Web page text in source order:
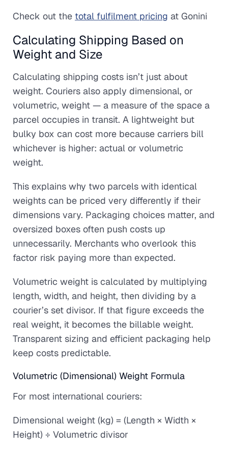
Check out the total fulfilment pricing at Gonini
Calculating Shipping Based on
Weight and Size
Calculating shipping costs isn’t just about
weight. Couriers also apply dimensional, or
volumetric, weight — a measure of the space a
parcel occupies in transit. A lightweight but
bulky box can cost more because carriers bill
whichever is higher: actual or volumetric
weight.
This explains why two parcels with identical
weights can be priced very differently if their
dimensions vary. Packaging choices matter, and
oversized boxes often push costs up
unnecessarily. Merchants who overlook this
factor risk paying more than expected.
Volumetric weight is calculated by multiplying
length, width, and height, then dividing by a
courier’s set divisor. If that figure exceeds the
real weight, it becomes the billable weight.
Transparent sizing and efficient packaging help
keep costs predictable.
Volumetric (Dimensional) Weight Formula
For most international couriers:
Dimensional weight (kg) = (Length × Width ×
Height) ÷ Volumetric divisor